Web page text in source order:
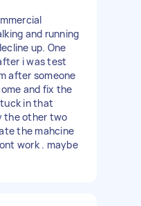
and running
up. One
i was test
after someone
and fix the
in that
the other two
the mahcine
work . maybe